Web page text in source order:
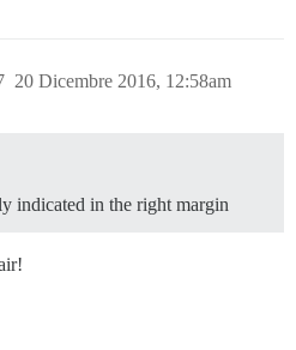
20 Dicembre 2016, 12:58am
indicated in the right margin